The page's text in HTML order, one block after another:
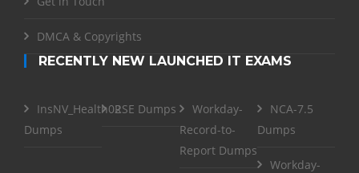
DMCA & Copyrights
RECENTLY NEW LAUNCHED IT EXAMS
InsNV_Health02
Dumps
RSE Dumps
Workday-
Record-to-
Report Dumps
NCA-7.5
Dumps
Workday-